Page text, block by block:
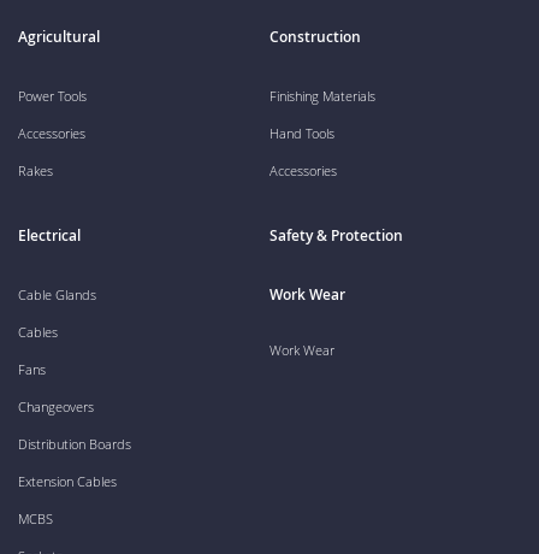
Agricultural
Power Tools
Accessories
Rakes
Construction
Finishing Materials
Hand Tools
Accessories
Electrical
Cable Glands
Cables
Fans
Changeovers
Distribution Boards
Extension Cables
MCBS
Safety & Protection
Work Wear
Work Wear